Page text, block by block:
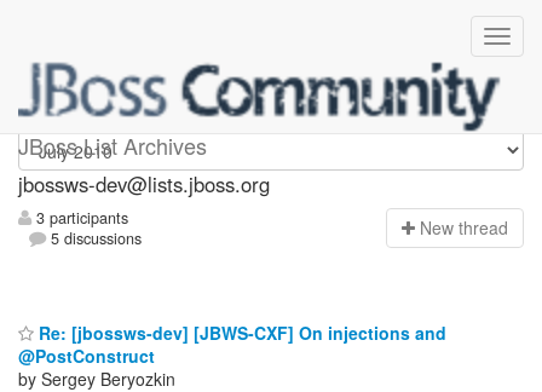
JBoss List Archives
jbossws-dev
jbossws-dev@lists.jboss.org
3 participants
5 discussions
New thread
Re: [jbossws-dev] [JBWS-CXF] On injections and
@PostConstruct
by Sergey Beryozkin